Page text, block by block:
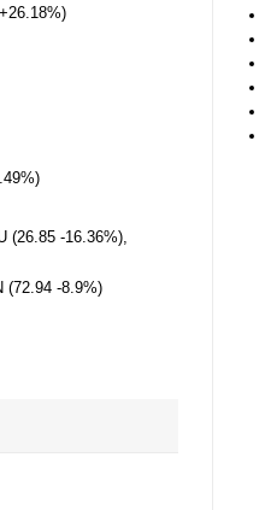
(26.85 -16.36%),
(72.94 -8.9%)